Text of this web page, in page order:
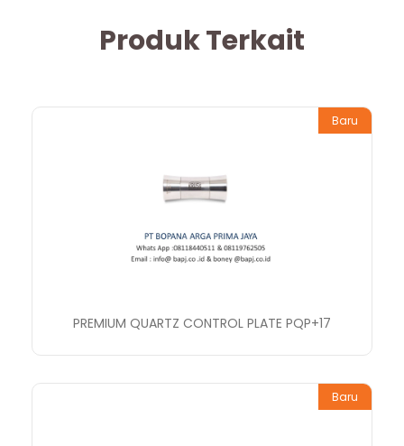
Produk Terkait
Baru
PREMIUM QUARTZ CONTROL PLATE PQP+17
Baru